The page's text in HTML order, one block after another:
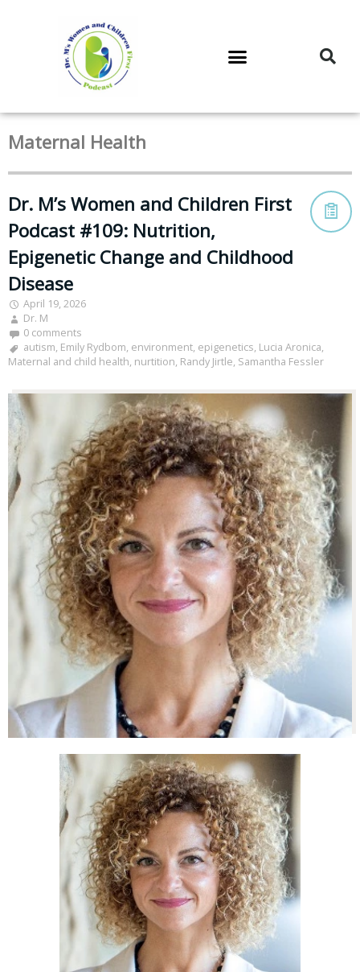
Maternal Health
Dr. M’s Women and Children First
Podcast #109: Nutrition,
Epigenetic Change and Childhood
Disease
April 19, 2026
Dr. M
0 comments
autism, Emily Rydbom, environment, epigenetics, Lucia Aronica,
Maternal and child health, nurtition, Randy Jirtle, Samantha Fessler